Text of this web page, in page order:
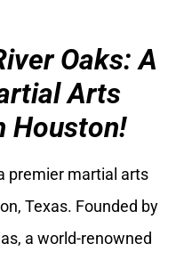
Oaks: A
Arts
Houston!
premier martial arts
Texas. Founded by
a world-renowned